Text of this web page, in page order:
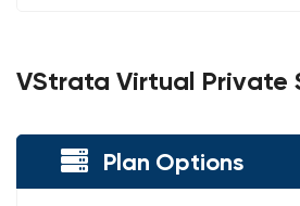
VStrata Virtual Private
Plan Options